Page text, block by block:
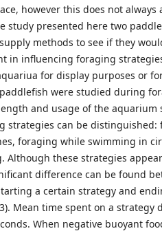
however this does not always
study presented here two
methods to see if they
in influencing foraging
for display purposes or
were studied during
and usage of the aquarium
strategies can be
foraging while swimming in
Although these strategies
difference can be found
a certain strategy and
Mean time spent on a strategy
When negative buoyant